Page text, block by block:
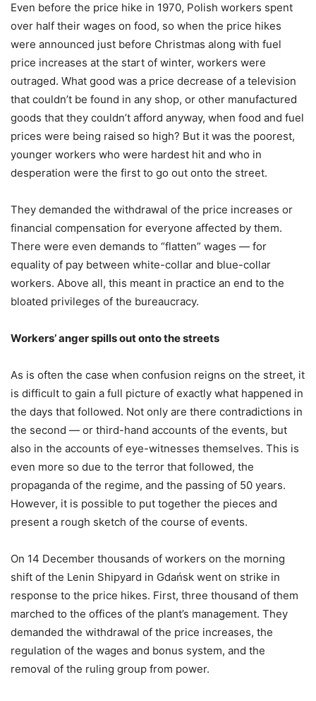
Even before the price hike in 1970, Polish workers spent
over half their wages on food, so when the price hikes
were announced just before Christmas along with fuel
price increases at the start of winter, workers were
outraged. What good was a price decrease of a television
that couldn’t be found in any shop, or other manufactured
goods that they couldn’t afford anyway, when food and fuel
prices were being raised so high? But it was the poorest,
younger workers who were hardest hit and who in
desperation were the first to go out onto the street.
They demanded the withdrawal of the price increases or
financial compensation for everyone affected by them.
There were even demands to “flatten” wages — for
equality of pay between white-collar and blue-collar
workers. Above all, this meant in practice an end to the
bloated privileges of the bureaucracy.
Workers’ anger spills out onto the streets
As is often the case when confusion reigns on the street, it
is difficult to gain a full picture of exactly what happened in
the days that followed. Not only are there contradictions in
the second — or third-hand accounts of the events, but
also in the accounts of eye-witnesses themselves. This is
even more so due to the terror that followed, the
propaganda of the regime, and the passing of 50 years.
However, it is possible to put together the pieces and
present a rough sketch of the course of events.
On 14 December thousands of workers on the morning
shift of the Lenin Shipyard in Gdańsk went on strike in
response to the price hikes. First, three thousand of them
marched to the offices of the plant’s management. They
demanded the withdrawal of the price increases, the
regulation of the wages and bonus system, and the
removal of the ruling group from power.